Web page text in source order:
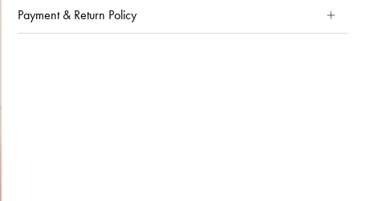
Payment & Return Policy